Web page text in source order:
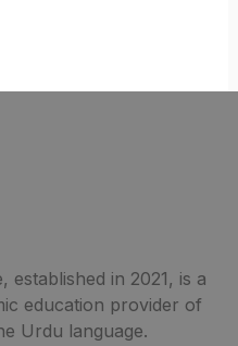
established in 2021, is a
education provider of
Urdu language.